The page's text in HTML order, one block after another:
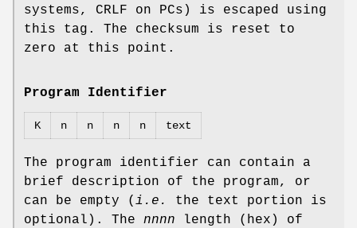
systems, CRLF on PCs) is escaped using
this tag. The checksum is reset to
zero at this point.
Program Identifier
K n n n n text
The program identifier can contain a
brief description of the program, or
can be empty ( i.e.
the text portion is
optional). The nnnn length (hex) of